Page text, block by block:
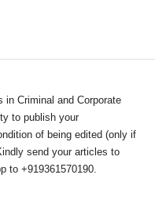
Criminal and Corporate
to publish your
of being edited (only if
send your articles to
to +919361570190.